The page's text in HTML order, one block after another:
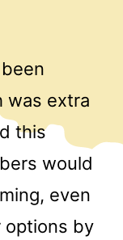
was extra
this
would
even
options by